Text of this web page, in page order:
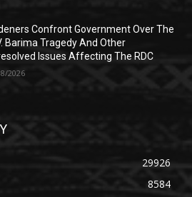
Confront Government Over The
Barima Tragedy And Other
Issues Affecting The RDC
2026
29926
8584